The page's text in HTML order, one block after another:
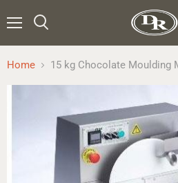
Home 15 kg Chocolate Moulding